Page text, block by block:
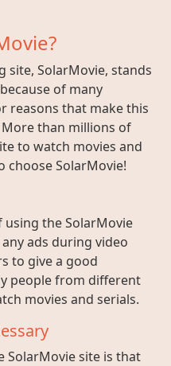
site, SolarMovie, stands
of many
reasons that make this
than millions of
to watch movies and
choose SolarMovie!
the SolarMovie
ads during video
to give a good
people from different
movies and serials.
site is that